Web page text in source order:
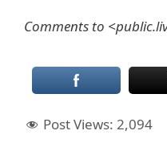
Comments to
Post Views: 2,094